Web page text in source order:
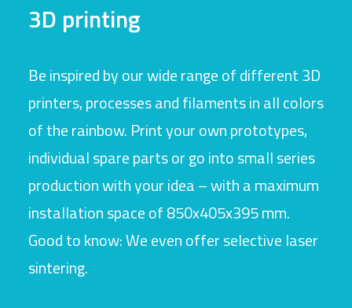
3D printing
Be inspired by our wide range of different 3D
printers, processes and filaments in all colors
of the rainbow. Print your own prototypes,
individual spare parts or go into small series
production with your idea – with a maximum
installation space of 850x405x395 mm.
Good to know: We even offer selective laser
sintering.